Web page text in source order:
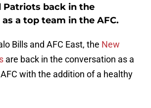
Patriots back in the
a top team in the AFC.
Bills and AFC East, the New
are back in the conversation as a
with the addition of a healthy